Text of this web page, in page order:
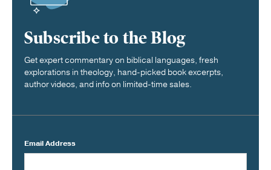
Subscribe to the Blog
Get expert commentary on biblical languages, fresh
explorations in theology, hand-picked book excerpts,
author videos, and info on limited-time sales.
Email Address